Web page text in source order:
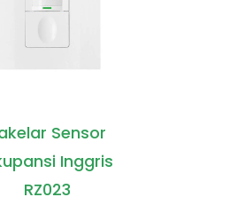
Sensor
Inggris
RZ023